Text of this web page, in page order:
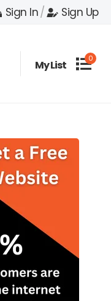
Sign In/ Sign Up
My List 0